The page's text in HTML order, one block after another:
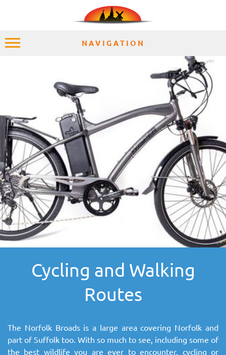
Cycling and Walking
Routes
The Norfolk Broads is a large area covering Norfolk and
part of Suffolk too. With so much to see, including some of
the best wildlife you are ever to encounter, cycling or
NAVIGATION
EXPLORE
PLACES
ACCOMMODATION
EXPERIENCES
MOMENTS
DOWNLOAD OUR APP!
MAP